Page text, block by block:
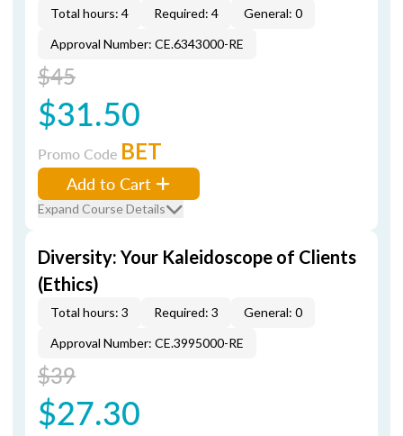
Total hours: 4 Required: 4
General: 0
Approval Number: CE.6343000-RE
$45
$31.50
Promo Code BET
Add to Cart
Expand Course Details
Diversity: Your Kaleidoscope of Clients
(Ethics)
Total hours: 3 Required: 3
General: 0
Approval Number: CE.3995000-RE
$39
$27.30